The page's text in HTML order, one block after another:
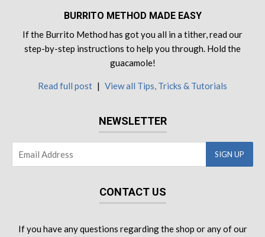
BURRITO METHOD MADE EASY
If the Burrito Method has got you all in a tither, read our
step-by-step instructions to help you through. Hold the
guacamole!
Read full post | View all Tips, Tricks & Tutorials
NEWSLETTER
CONTACT US
If you have any questions regarding the shop or any of our